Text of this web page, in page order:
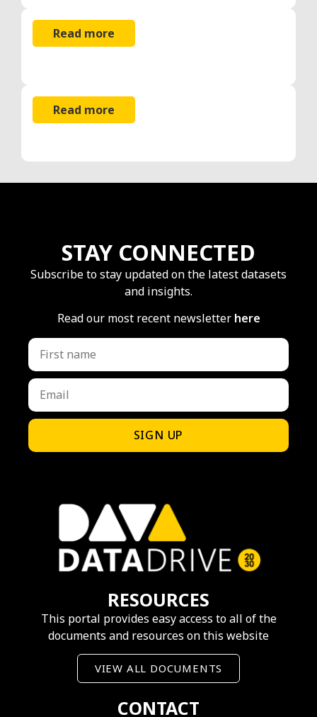
Read more
Read more
STAY CONNECTED
Subscribe to stay updated on the latest datasets
and insights.
Read our most recent newsletter here
SIGN UP
RESOURCES
This portal provides easy access to all of the
documents and resources on this website
VIEW ALL DOCUMENTS
CONTACT